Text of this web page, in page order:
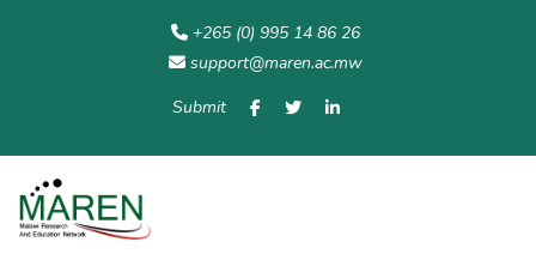
+265 (0) 995 14 86 26
support@maren.ac.mw
Submit